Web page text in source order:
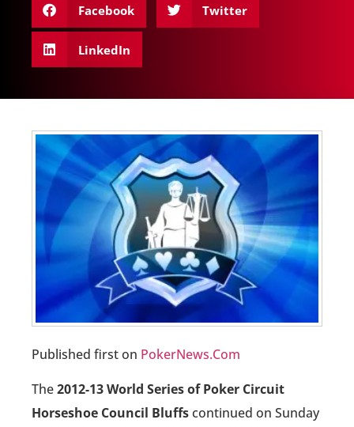
Facebook Twitter
LinkedIn
Published first on PokerNews.Com
The2012-13 World Series of Poker Circuit
Horseshoe Council Bluffscontinued on Sunday